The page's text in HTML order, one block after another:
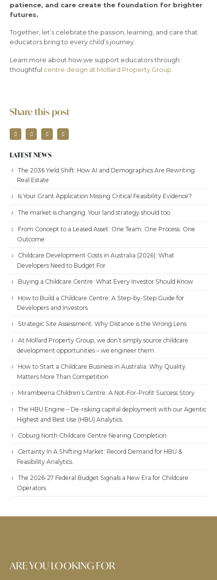
patience, and care create the foundation for brighter
futures.
Together, let’s celebrate the passion, learning, and care that
educators bring to every child’s journey.
Learn more about how we support educators through
thoughtful centre design at Mollard Property Group.
Share this post
LATEST NEWS
The 2036 Yield Shift: How AI and Demographics Are Rewriting
Real Estate
Is Your Grant Application Missing Critical Feasibility Evidence?
The market is changing. Your land strategy should too.
From Concept to a Leased Asset. One Team. One Process. One
Outcome.
Childcare Development Costs in Australia (2026): What
Developers Need to Budget For
Buying a Childcare Centre: What Every Investor Should Know
How to Build a Childcare Centre: A Step-by-Step Guide for
Developers and Investors
Strategic Site Assessment: Why Distance is the Wrong Lens
At Mollard Property Group, we don’t simply source childcare
development opportunities – we engineer them.
How to Start a Childcare Business in Australia: Why Quality
Matters More Than Competition
Mirambeena Children’s Centre: A Not-For-Profit Success Story
The HBU Engine – De-risking capital deployment with our Agentic
Highest and Best Use (HBU) Analytics.
Coburg North Childcare Centre Nearing Completion
Certainty In A Shifting Market: Record Demand for HBU &
Feasibility Analytics.
The 2026-27 Federal Budget Signals a New Era for Childcare
Operators
ARE YOU LOOKING FOR